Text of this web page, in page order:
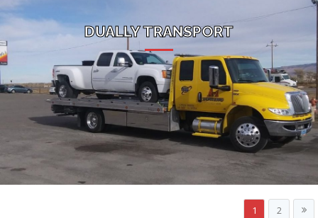
DUALLY TRANSPORT
1 2